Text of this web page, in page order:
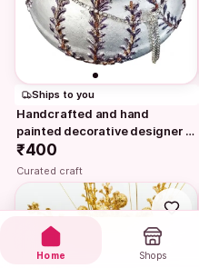
Ships to you
Handcrafted and hand
painted decorative designer
silver textured…
₹400
Curated craft
Home Shops